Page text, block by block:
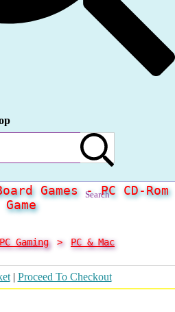
Search
Games - PC CD-Rom
Game
Gaming > PC & Mac
| Proceed To Checkout